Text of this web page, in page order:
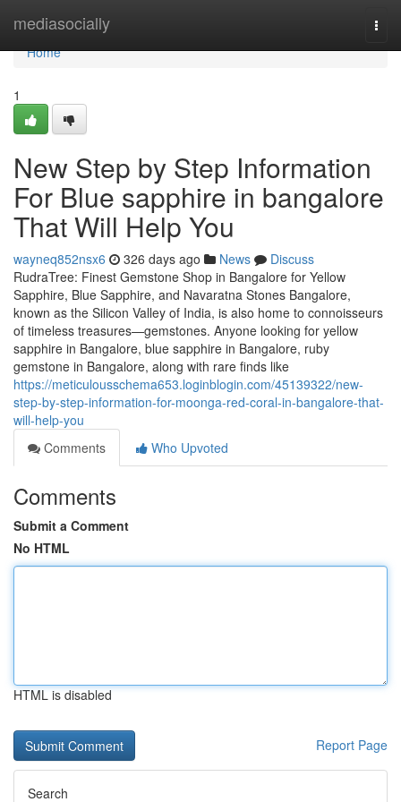
mediasocially
Home
Home
1
New Step by Step Information
For Blue sapphire in bangalore
That Will Help You
wayneq852nsx6 326 days ago News
Discuss
RudraTree: Finest Gemstone Shop in Bangalore for Yellow
Sapphire, Blue Sapphire, and Navaratna Stones Bangalore,
known as the Silicon Valley of India, is also home to connoisseurs
of timeless treasures—gemstones. Anyone looking for yellow
sapphire in Bangalore, blue sapphire in Bangalore, ruby
gemstone in Bangalore, along with rare finds like
https://meticulousschema653.loginblogin.com/45139322/new-
step-by-step-information-for-moonga-red-coral-in-bangalore-that-
will-help-you
Comments
Who Upvoted
Comments
Submit a Comment
No HTML
HTML is disabled
Report Page
Search